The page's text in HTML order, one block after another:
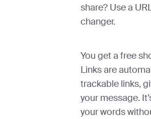
share? Use a
changer.
You get a free
Links are
trackable links,
your message.
your words